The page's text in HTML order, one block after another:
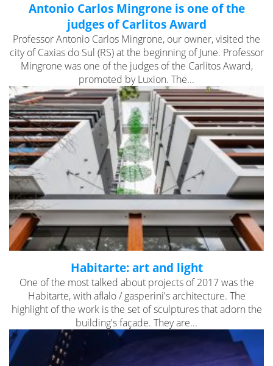
Antonio Carlos Mingrone is one of the
judges of Carlitos Award
Professor Antonio Carlos Mingrone, our owner, visited the
city of Caxias do Sul (RS) at the beginning of June. Professor
Mingrone was one of the judges of the Carlitos Award,
promoted by Luxion. The...
Habitarte: art and light
One of the most talked about projects of 2017 was the
Habitarte, with aflalo / gasperini's architecture. The
highlight of the work is the set of sculptures that adorn the
building's façade. They are...